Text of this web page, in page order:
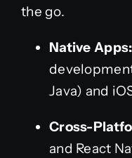
the go.
Native Apps:
Java) and
Cross-
and React